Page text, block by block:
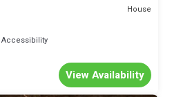
House
Accessibility
View Availability